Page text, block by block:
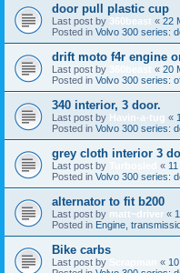
door pull plastic cup
Last post by 360beast « 22
Posted in Volvo 300 series:
drift moto f4r engine
Last post by « 20
Posted in Volvo 300 series:
340 interior, 3 door.
Last post by Havin-a-tug «
Posted in Volvo 300 series:
grey cloth interior 3
Last post by «
Posted in Volvo 300 series:
alternator to fit b200
Last post by matt~driver «
Posted in Engine,
Bike carbs
Last post by «